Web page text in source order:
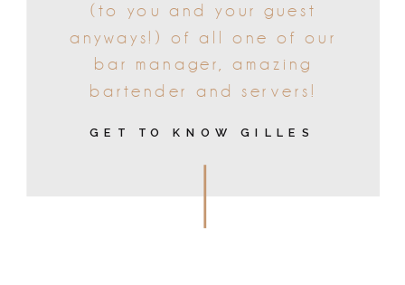
(to you and your guest
anyways!) of all one of our
bar manager, amazing
bartender and servers!
GET TO KNOW GILLES